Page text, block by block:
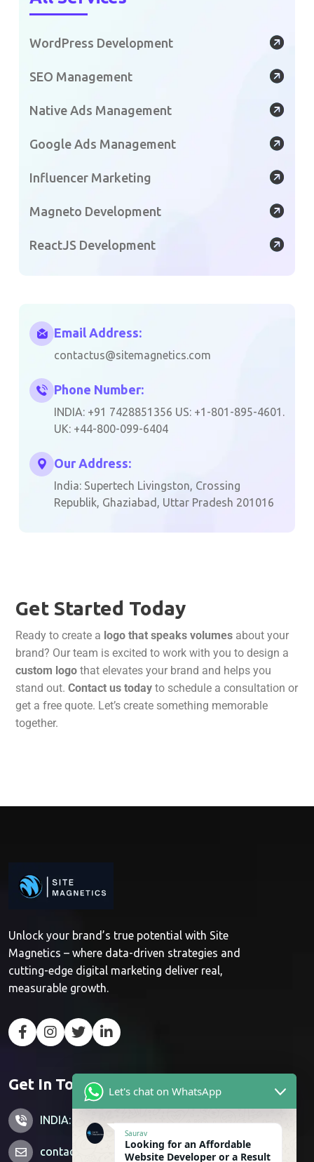
WordPress Development
SEO Management
Native Ads Management
Google Ads Management
Influencer Marketing
Magneto Development
ReactJS Development
Email Address:
contactus@sitemagnetics.com
Phone Number:
INDIA: +91 7428851356 US: +1-801-895-4601.
UK: +44-800-099-6404
Our Address:
India: Supertech Livingston, Crossing
Republik, Ghaziabad, Uttar Pradesh 201016
Get Started Today
Ready to create a logo that speaks volumes about your
brand? Our team is excited to work with you to design a
custom logo that elevates your brand and helps you
stand out. Contact us today to schedule a consultation or
get a free quote. Let’s create something memorable
together.
Unlock your brand’s true potential with Site
Magnetics – where data-driven strategies and
cutting-edge digital marketing deliver real,
measurable growth.
Get In Touch
INDIA: +91 7428851356
contactus@sitemagnetics.com
Let's chat on WhatsApp
Saurav
Looking for an Affordable
Website Developer or a Result